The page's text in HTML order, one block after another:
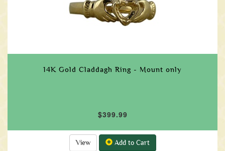
14K Gold Claddagh Ring - Mount only
$399.99
View Add to Cart